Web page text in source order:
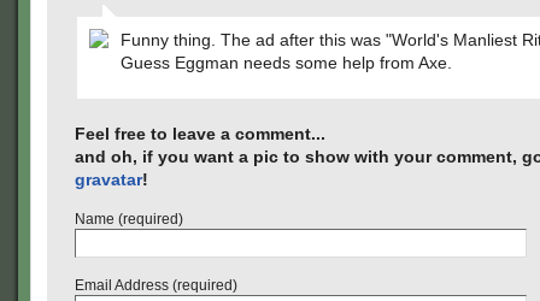
Funny thing. The ad after this was "World's Manliest
Guess Eggman needs some help from Axe.
Feel free to leave a comment...
and oh, if you want a pic to show with your comment,
gravatar!
Name (required)
Email Address (required)